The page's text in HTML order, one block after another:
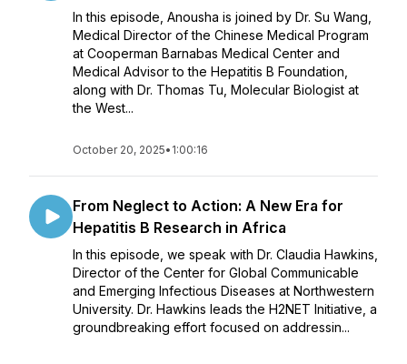
In this episode, Anousha is joined by Dr. Su Wang,
Medical Director of the Chinese Medical Program
at Cooperman Barnabas Medical Center and
Medical Advisor to the Hepatitis B Foundation,
along with Dr. Thomas Tu, Molecular Biologist at
the West...
October 20, 2025• 1:00:16
From Neglect to Action: A New Era for
Hepatitis B Research in Africa
In this episode, we speak with Dr. Claudia Hawkins,
Director of the Center for Global Communicable
and Emerging Infectious Diseases at Northwestern
University. Dr. Hawkins leads the H2NET Initiative, a
groundbreaking effort focused on addressin...